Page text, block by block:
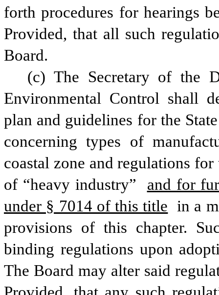
forth procedures for hearings
Provided, that all such
Board.
(c) The Secretary of the
Environmental Control shall
plan and guidelines for the
concerning types of
coastal zone and regulations
of “heavy industry”
and for
under § 7014 of this title in a
provisions of this chapter.
binding regulations upon
The Board may alter said